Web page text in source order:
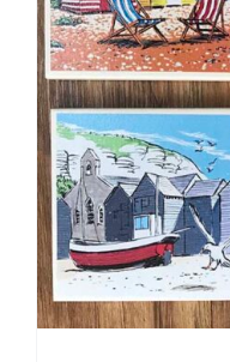
ADD TO